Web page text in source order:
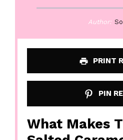
Author:
PRINT
PIN
What Makes